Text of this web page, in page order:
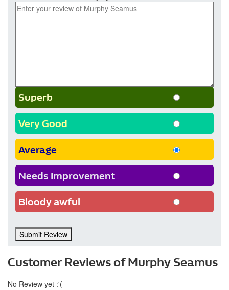
Superb
Very Good
Average
Needs Improvement
Bloody awful
Submit Review
Customer Reviews of Murphy Seamus
No Review yet :'(